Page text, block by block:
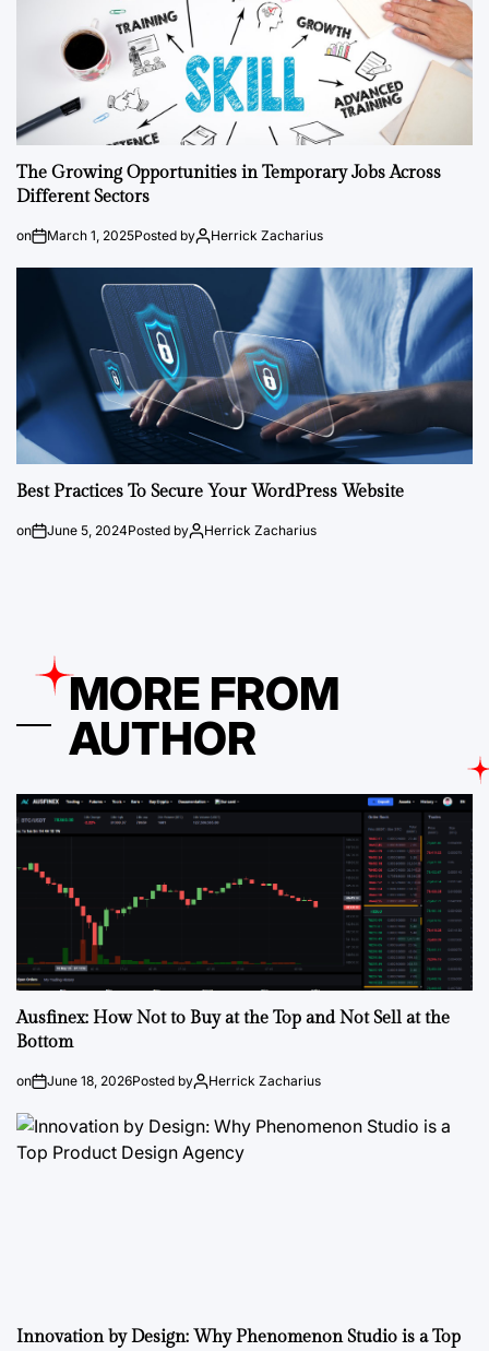
The Growing Opportunities in Temporary Jobs Across
Different Sectors
on March 1, 2025Posted by Herrick Zacharius
Best Practices To Secure Your WordPress Website
on June 5, 2024Posted by Herrick Zacharius
MORE FROM
AUTHOR
Ausfinex: How Not to Buy at the Top and Not Sell at the
Bottom
on June 18, 2026Posted by Herrick Zacharius
Innovation by Design: Why Phenomenon Studio is a Top